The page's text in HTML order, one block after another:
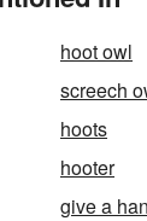
hoot owl
screech
hoots
hooter
give a